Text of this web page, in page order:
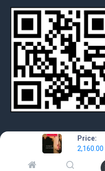
Price:
2,160.00
© 2025 Pathak Shamabesh.
Terms &